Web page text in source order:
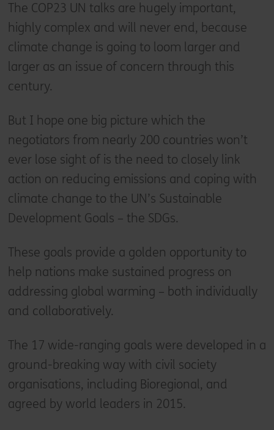
The COP23 UN talks are hugely important,
highly complex and will never end, because
climate change is going to loom larger and
larger as an issue of concern through this
century.
But I hope one big picture which the
negotiators from nearly 200 countries won’t
ever lose sight of is the need to closely link
action on reducing emissions and coping with
climate change to the UN’s Sustainable
Development Goals – the SDGs.
These goals provide a golden opportunity to
help nations make sustained progress on
addressing global warming – both individually
and collaboratively.
The 17 wide-ranging goals were developed in a
ground-breaking way with civil society
organisations, including Bioregional, and
agreed by world leaders in 2015.